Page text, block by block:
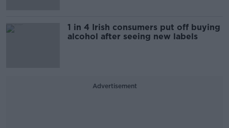
1 in 4 Irish consumers put off buying
alcohol after seeing new labels
Advertisement